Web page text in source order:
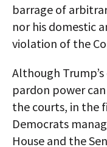
barrage of
nor his domestic
violation of the
Although
pardon power
the courts, in the
Democrats
House and the